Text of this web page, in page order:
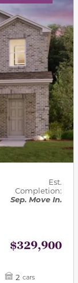
Est.
Completion:
Sep. Move In.
$329,900
2 cars